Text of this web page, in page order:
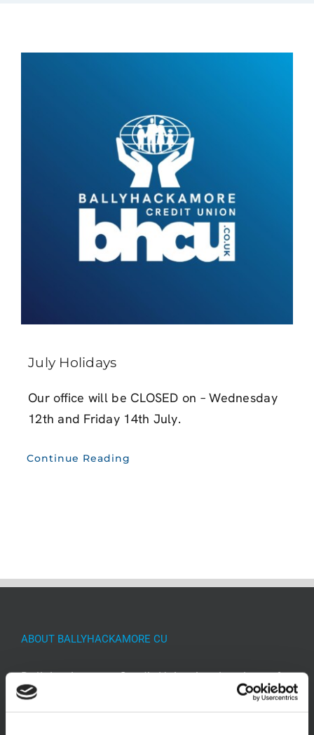
July Holidays
Our office will be CLOSED on – Wednesday
12th and Friday 14th July.
Continue Reading
ABOUT BALLYHACKAMORE CU
Ballyhackamore Credit Union is a local, not for
profit financial organisation specialising in